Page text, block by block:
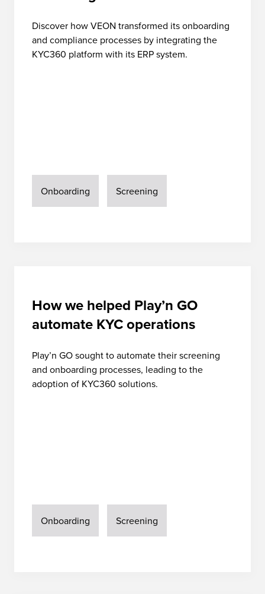
Discover how VEON transformed its onboarding
and compliance processes by integrating the
KYC360 platform with its ERP system.
Onboarding Screening
How we helped Play’n GO
automate KYC operations
Play’n GO sought to automate their screening
and onboarding processes, leading to the
adoption of KYC360 solutions.
Onboarding Screening